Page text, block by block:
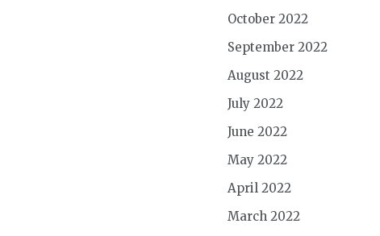
October 2022
September 2022
August 2022
July 2022
June 2022
May 2022
April 2022
March 2022